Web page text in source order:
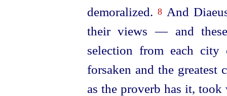
demoralized. 8And
their views — and
selection from each
forsaken and the
as the proverb has it,